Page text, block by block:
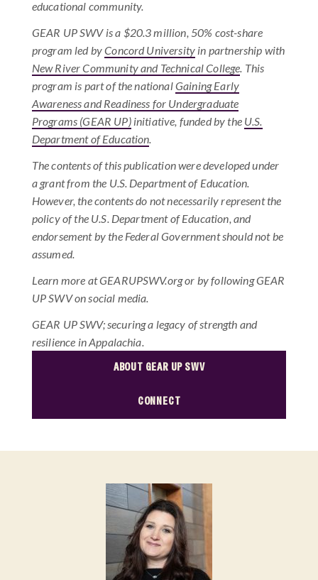
educational community.
GEAR UP SWV is a $20.3 million, 50% cost-share
program led byConcord University in partnership with
New River Community and Technical College . This
program is part of the nationalGaining Early
Awareness and Readiness for Undergraduate
Programs (GEAR UP)initiative, funded by the U.S.
Department of Education
The contents of this publication were developed under
a grant from the U.S. Department of Education.
However, the contents do not necessarily represent the
policy of the U.S. Department of Education, and
endorsement by the Federal Government should not be
assumed.
Learn more at GEARUPSWV.org or by following GEAR
UP SWV on social media.
GEAR UP SWV; securing a legacy of strength and
resilience in Appalachia.
ABOUT GEAR UP SWV
CONNECT